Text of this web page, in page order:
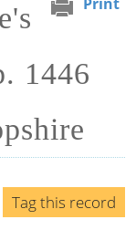
Print
1446
Tag this record